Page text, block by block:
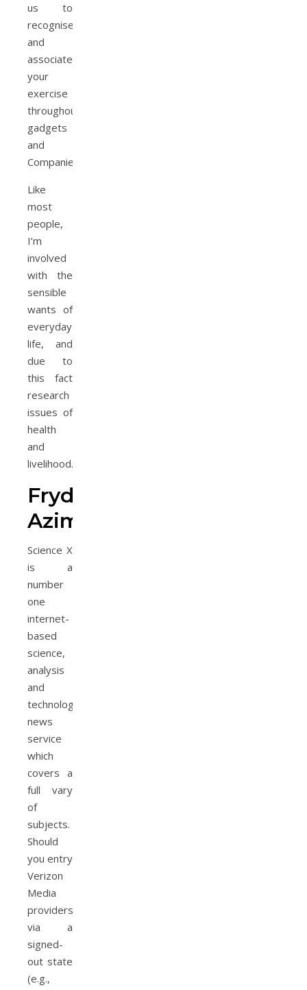
us to
recognise
and
associate
your
exercise
throughout
gadgets
and
Companies.
Like
most
people,
I’m
involved
with the
sensible
wants of
everyday
life, and
due to
this fact
research
issues of
health
and
livelihood.
Frydon
Azimi
Science X
is a
number
one
internet-
based
science,
analysis
and
technology
news
service
which
covers a
full vary
of
subjects.
Should
you entry
Verizon
Media
providers
via a
signed-
out state
(e.g.,